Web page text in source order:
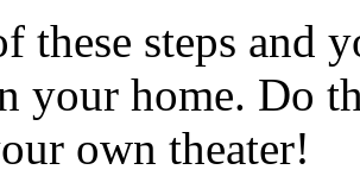
these steps and
your home. Do
own theater!